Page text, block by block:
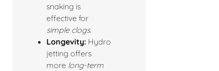
snaking is
effective for
simple clogs.
Longevity: Hydro
jetting offers
more long-term